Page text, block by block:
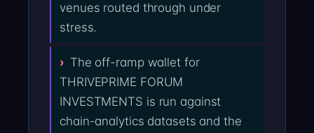
venues routed through under
stress.
The off-ramp wallet for
THRIVEPRIME FORUM
INVESTMENTS is run against
chain-analytics datasets and the